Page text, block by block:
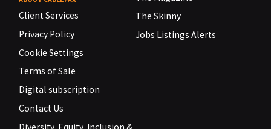
Client Services
Privacy Policy
Cookie Settings
Terms of Sale
Digital subscription
Contact Us
The Skinny
Jobs Listings Alerts